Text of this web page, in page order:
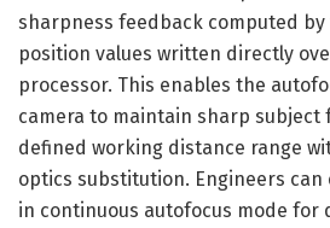
sharpness feedback computed by
position values written directly
processor. This enables the
camera to maintain sharp subject
defined working distance range
optics substitution. Engineers
in continuous autofocus mode for